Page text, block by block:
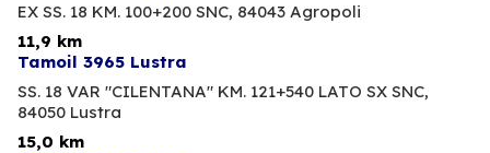
EX SS. 18 KM. 100+200 SNC, 84043 Agropoli
11,9 km
Tamoil 3965 Lustra
SS. 18 VAR "CILENTANA" KM. 121+540 LATO SX SNC,
84050 Lustra
15,0 km